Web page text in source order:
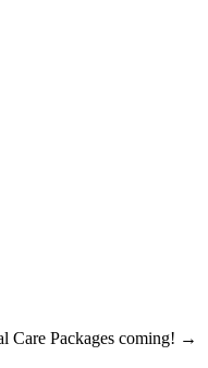
Care Packages coming! →